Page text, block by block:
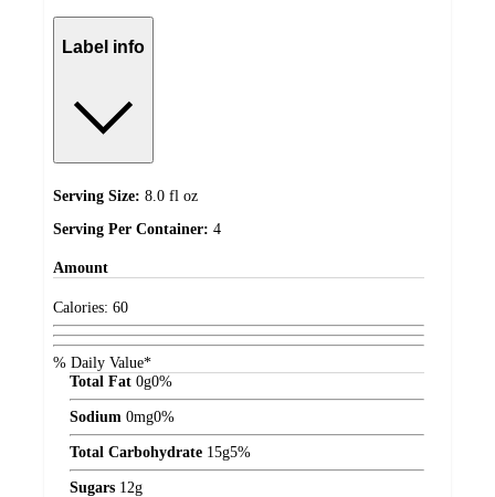
Label info
Serving Size: 8.0 fl oz
Serving Per Container: 4
Amount
Calories: 60
% Daily Value*
Total Fat 0g0%
Sodium 0mg0%
Total Carbohydrate 15g5%
Sugars 12g